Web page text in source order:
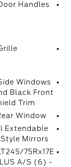
Handles
Windows
Black Front
Trim
Window
Extendable
Mirrors
75Rx17E
A/S (6) -